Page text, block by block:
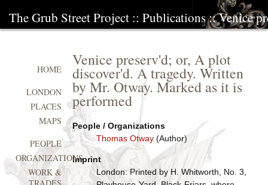
The Grub Street Project :: Publications:: Venice
Venice preserv'd; or, A plot
discover'd. A tragedy. Written
by Mr. Otway. Marked as it is
performed
People / Organizations
Thomas Otway(Author)
Imprint
London: Printed by H. Whitworth, No. 3,
HOME
LONDON
PLACES
MAPS
PEOPLE
ORGANIZATIONS
WORK &